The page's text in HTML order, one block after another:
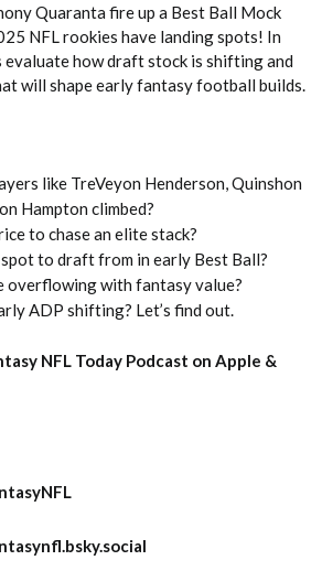
Quaranta fire up a Best Ball Mock
NFL rookies have landing spots! In
evaluate how draft stock is shifting and
will shape early fantasy football builds.
like TreVeyon Henderson, Quinshon
Hampton climbed?
to chase an elite stack?
spot to draft from in early Best Ball?
overflowing with fantasy value?
ADP shifting? Let’s find out.
NFL Today Podcast on Apple &